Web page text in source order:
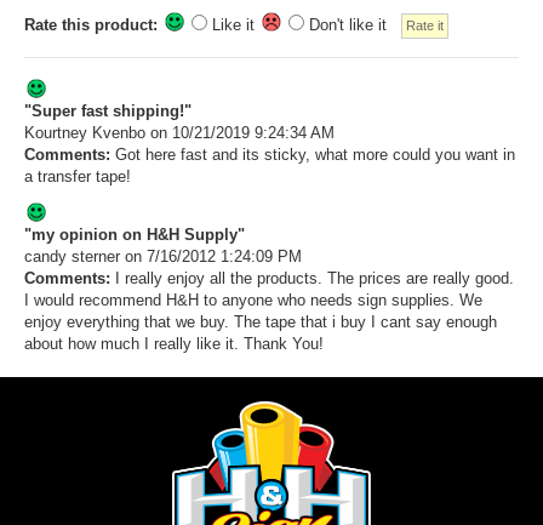
Rate this product: Like it Don't like it
"Super fast shipping!"
Kourtney Kvenbo on 10/21/2019 9:24:34 AM
Comments: Got here fast and its sticky, what more could you want in
a transfer tape!
"my opinion on H&H Supply"
candy sterner on 7/16/2012 1:24:09 PM
Comments: I really enjoy all the products. The prices are really good.
I would recommend H&H to anyone who needs sign supplies. We
enjoy everything that we buy. The tape that i buy I cant say enough
about how much I really like it. Thank You!